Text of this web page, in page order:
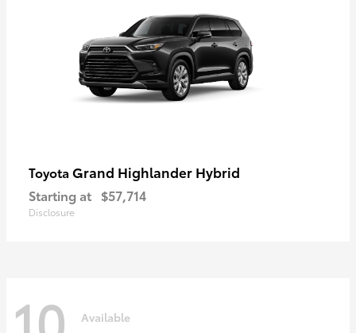
Toyota Grand Highlander Hybrid
Starting at $57,714
Disclosure
Available